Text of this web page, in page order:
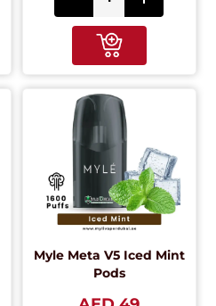
Myle Meta V5 Iced Mint
Pods